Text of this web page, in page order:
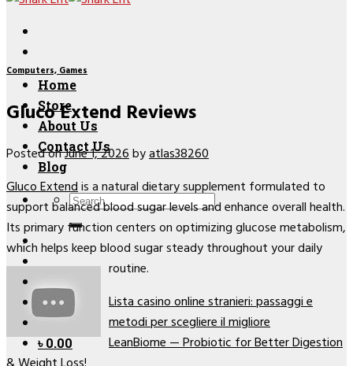
Home
Store
About Us
Contact Us
Blog
Search
for:
৳0.00
Computers, Games
Gluco Extend Reviews
Posted onJune 1, 2026byatlas38260
Gluco Extendis a natural dietary supplement formulated to
support balanced blood sugar levels and enhance overall health.
Its primary function centers on optimizing glucose metabolism,
which helps keep blood sugar steady throughout your daily
routine.
Lista casino online stranieri: passaggi e
metodi per scegliere il migliore
LeanBiome — Probiotic for Better Digestion